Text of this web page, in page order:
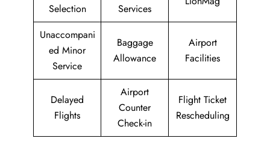
Selection
Services
Unaccompani
ed Minor
Service
Baggage
Allowance
Airport
Facilities
Delayed
Flights
Airport
Counter
Check-in
Flight Ticket
Rescheduling